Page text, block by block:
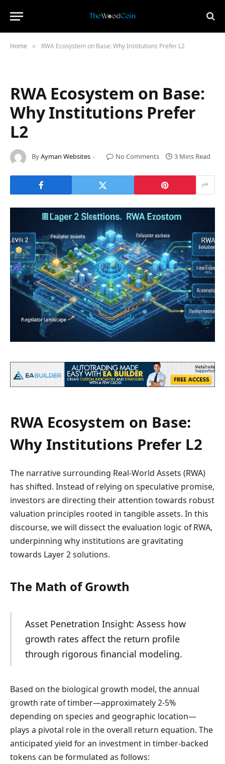
Home » RWA Ecosystem on Base: Why Institutions Prefer L2
RWA Ecosystem on Base:
Why Institutions Prefer
L2
ByAyman Websites No Comments 3 Mins Read
RWA Ecosystem on Base:
Why Institutions Prefer L2
The narrative surrounding Real-World Assets (RWA)
has shifted. Instead of relying on speculative promise,
investors are directing their attention towards robust
valuation principles rooted in tangible assets. In this
discourse, we will dissect the evaluation logic of RWA,
underpinning why institutions are gravitating
towards Layer 2 solutions.
The Math of Growth
Asset Penetration Insight: Assess how
growth rates affect the return profile
through rigorous financial modeling.
Based on the biological growth model, the annual
growth rate of timber—approximately 2-5%
depending on species and geographic location—
plays a pivotal role in the overall return equation. The
anticipated yield for an investment in timber-backed
tokens can be formulated as follows: